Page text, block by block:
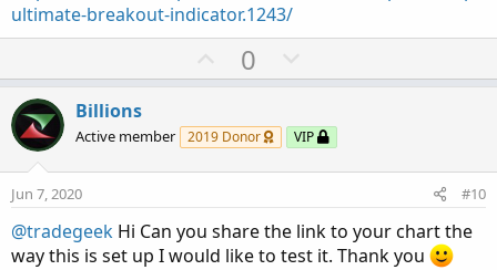
ultimate-breakout-indicator.1243/
U
p
o
t
0
o
n
v
e
Billions
Active member 2019 Donor VIP
Jun 7, 2020 #10
@tradegeek Hi Can you share the link to your chart the
way this is set up I would like to test it. Thank you